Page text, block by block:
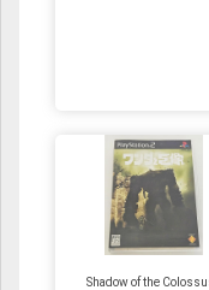
Shadow of the